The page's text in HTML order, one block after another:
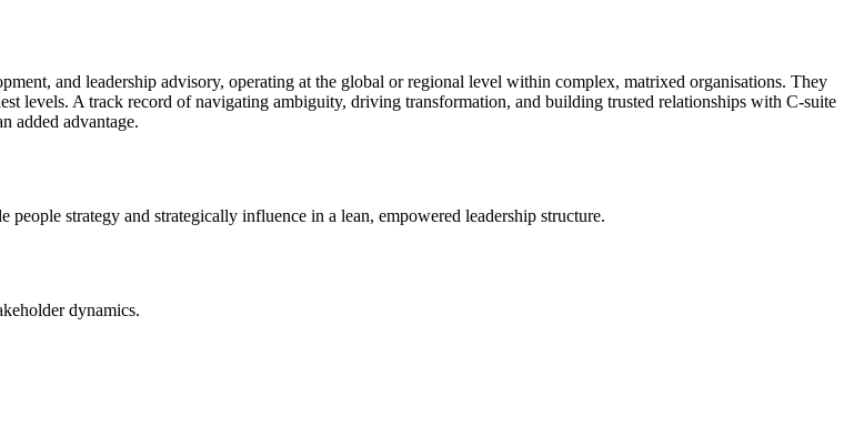
and leadership advisory, operating at the global or regional level within complex, matrixed organisations. They
levels. A track record of navigating ambiguity, driving transformation, and building trusted relationships with C-suite
added advantage.
strategy and strategically influence in a lean, empowered leadership structure.
dynamics.